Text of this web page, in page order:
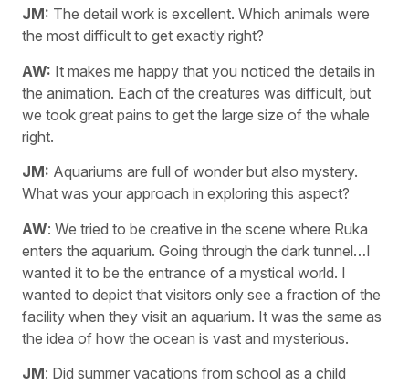
JM: The detail work is excellent. Which animals were
the most difficult to get exactly right?
AW: It makes me happy that you noticed the details in
the animation. Each of the creatures was difficult, but
we took great pains to get the large size of the whale
right.
JM: Aquariums are full of wonder but also mystery.
What was your approach in exploring this aspect?
AW: We tried to be creative in the scene where Ruka
enters the aquarium. Going through the dark tunnel…I
wanted it to be the entrance of a mystical world. I
wanted to depict that visitors only see a fraction of the
facility when they visit an aquarium. It was the same as
the idea of how the ocean is vast and mysterious.
JM: Did summer vacations from school as a child